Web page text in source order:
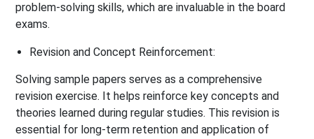
problem-solving skills, which are invaluable in the board
exams.
Revision and Concept Reinforcement:
Solving sample papers serves as a comprehensive
revision exercise. It helps reinforce key concepts and
theories learned during regular studies. This revision is
essential for long-term retention and application of